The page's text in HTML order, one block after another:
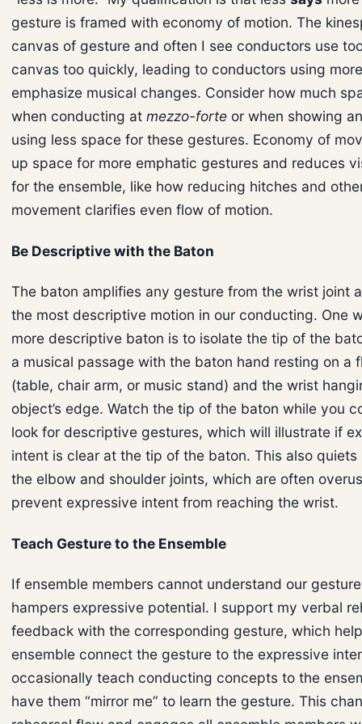
gesture is framed with economy of motion. The
canvas of gesture and often I see conductors use
canvas too quickly, leading to conductors using
emphasize musical changes. Consider how much
when conducting at mezzo-forte or when showing
using less space for these gestures. Economy of
up space for more emphatic gestures and reduces
for the ensemble, like how reducing hitches and
movement clarifies even flow of motion.
Be Descriptive with the Baton
The baton amplifies any gesture from the wrist joint
the most descriptive motion in our conducting. One
more descriptive baton is to isolate the tip of the
a musical passage with the baton hand resting on a
(table, chair arm, or music stand) and the wrist
object’s edge. Watch the tip of the baton while you
look for descriptive gestures, which will illustrate if
intent is clear at the tip of the baton. This also quiets
the elbow and shoulder joints, which are often
prevent expressive intent from reaching the wrist.
Teach Gesture to the Ensemble
If ensemble members cannot understand our
hampers expressive potential. I support my verbal
feedback with the corresponding gesture, which
ensemble connect the gesture to the expressive
occasionally teach conducting concepts to the
have them “mirror me” to learn the gesture. This